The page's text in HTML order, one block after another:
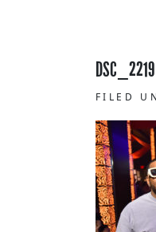
DSC_2219
FILED